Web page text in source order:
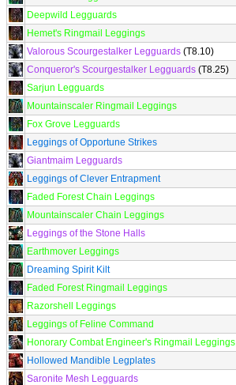
Deepwild Legguards
Hemet's Ringmail Leggings
Valorous Scourgestalker Legguards (T8.10)
Conqueror's Scourgestalker Legguards (T8.25)
Sarjun Legguards
Mountainscaler Ringmail Leggings
Fox Grove Legguards
Leggings of Opportune Strikes
Giantmaim Legguards
Leggings of Clever Entrapment
Faded Forest Chain Leggings
Mountainscaler Chain Leggings
Leggings of the Stone Halls
Earthmover Leggings
Dreaming Spirit Kilt
Faded Forest Ringmail Leggings
Razorshell Leggings
Leggings of Feline Command
Honorary Combat Engineer's Ringmail Leggings
Hollowed Mandible Legplates
Saronite Mesh Legguards